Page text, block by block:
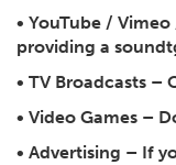
• YouTube /
providing a
• TV Broadcasts –
• Video Games –
• Advertising – If